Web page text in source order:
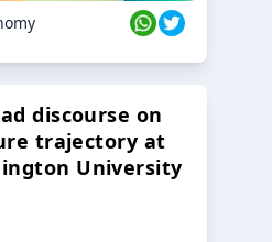
discourse on
trajectory at
University